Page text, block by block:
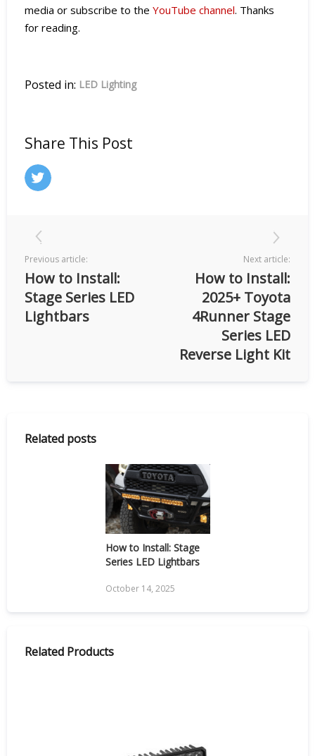
media or subscribe to the YouTube channel. Thanks
for reading.
Posted in: LED Lighting
Share This Post
Previous article:
How to Install:
Stage Series LED
Lightbars
Next article:
How to Install:
2025+ Toyota
4Runner Stage
Series LED
Reverse Light Kit
Related posts
How to Install: Stage
Series LED Lightbars
October 14, 2025
Related Products